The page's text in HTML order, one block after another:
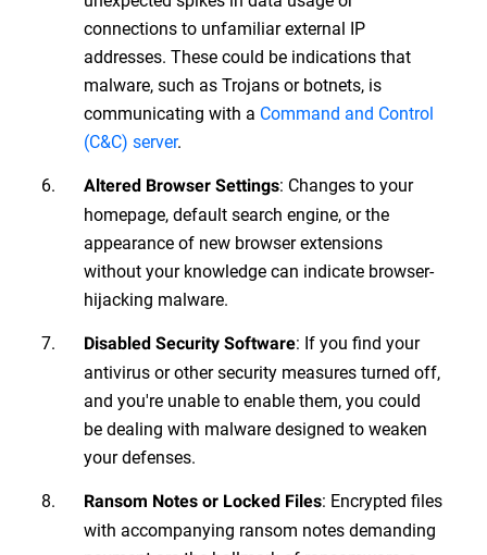
connections to unfamiliar external IP
addresses. These could be indications that
malware, such as Trojans or botnets, is
communicating with a Command and Control
(C&C) server.
Altered Browser Settings: Changes to your
homepage, default search engine, or the
appearance of new browser extensions
without your knowledge can indicate browser-
hijacking malware.
Disabled Security Software: If you find your
antivirus or other security measures turned off,
and you're unable to enable them, you could
be dealing with malware designed to weaken
your defenses.
Ransom Notes or Locked Files: Encrypted files
with accompanying ransom notes demanding